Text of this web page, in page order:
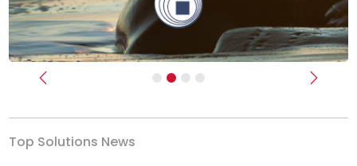
Previous Next
Top Solutions News